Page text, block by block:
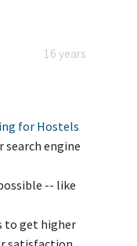
16 years
for Hostels
engine
-- like
to get higher